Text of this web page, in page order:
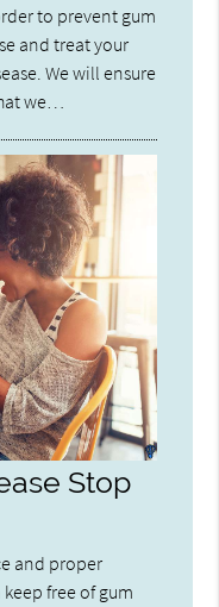
to prevent gum
and treat your
We will ensure
we…
Stop
and proper
free of gum